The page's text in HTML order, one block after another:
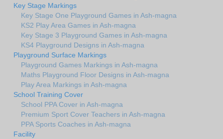
Key Stage Markings
Key Stage One Playground Games in Ash-magna
KS2 Play Area Games in Ash-magna
Key Stage 3 Playground Games in Ash-magna
KS4 Playground Designs in Ash-magna
Playground Surface Markings
Playground Games Markings in Ash-magna
Maths Playground Floor Designs in Ash-magna
Play Area Markings in Ash-magna
School Training Cover
School PPA Cover in Ash-magna
Premium Sport Cover Teachers in Ash-magna
PPA Sports Coaches in Ash-magna
Facility